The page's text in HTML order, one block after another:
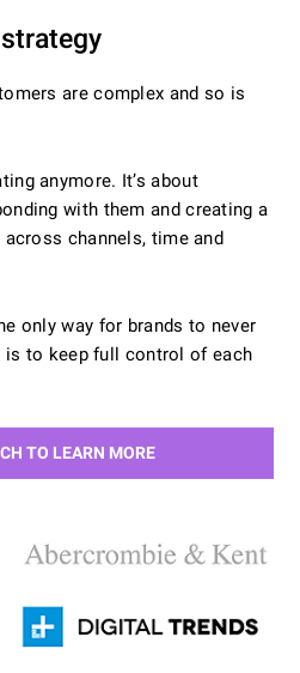
are complex and so is
anymore. It’s about
with them and creating a
channels, time and
only way for brands to never
to keep full control of each
TO LEARN MORE